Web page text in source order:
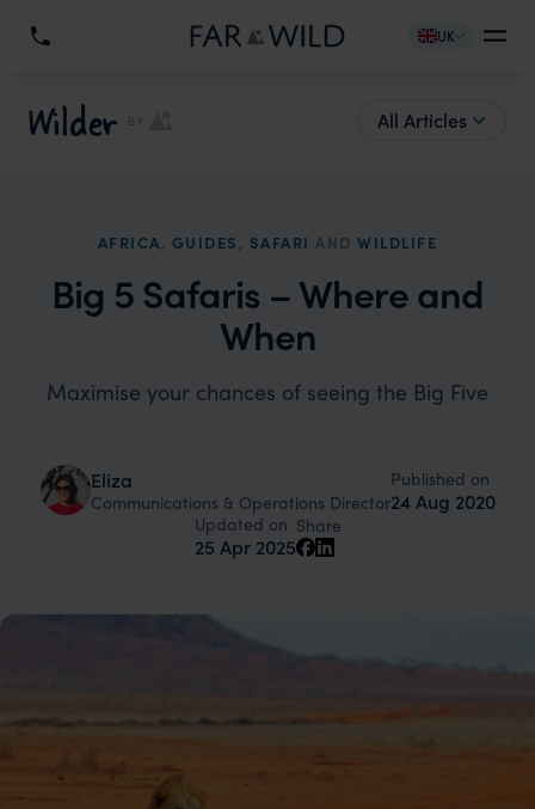
UK
Wilder BY All Articles
AFRICA, GUIDES , SAFARI ANDWILDLIFE
Big 5 Safaris – Where and
When
Maximise your chances of seeing the Big Five
Eliza
Communications & Operations Director
Published on
24 Aug 2020
Updated on
25 Apr 2025
Share